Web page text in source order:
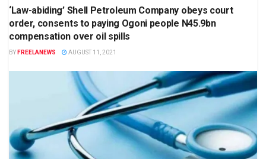
‘Law-abiding’ Shell Petroleum Company obeys court
order, consents to paying Ogoni people N45.9bn
compensation over oil spills
BY FREELANEWS AUGUST 11, 2021